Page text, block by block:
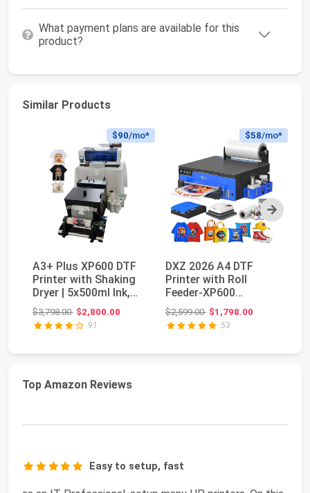
What payment plans are available for this
product?
Similar Products
Next
$90/mo*
A3+ Plus XP600 DTF
Printer with Shaking
Dryer | 5x500ml Ink,
Film & Powd...
$3,798.00Original price: $3,798.00
$2,800.00
91
$58/mo*
DXZ 2026 A4 DTF
Printer with Roll
Feeder-XP600
Doubled Printing
Speed Co...
$2,599.00Original price: $2,599.00
$1,798.00
53
Top Amazon Reviews
Easy to setup, fast